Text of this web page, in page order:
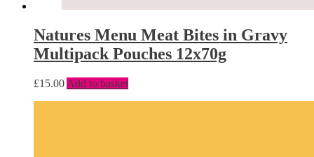
Natures Menu Meat Bites in Gravy
Multipack Pouches 12x70g
£15.00 Add to basket